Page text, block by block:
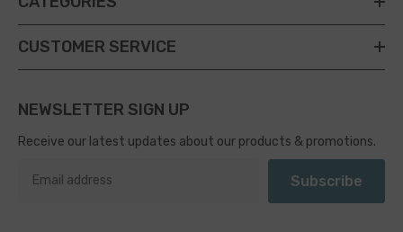
CUSTOMER SERVICE
NEWSLETTER SIGN UP
Receive our latest updates about our products & promotions.
Subscribe